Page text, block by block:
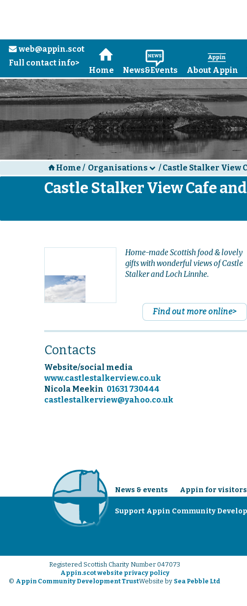
e web@appin.scot
Full contact info>
H
Home
N
News&Events
a
About Appin
H Home / Organisations d / Castle Stalker View
Castle Stalker View Cafe
Home-made Scottish food & lovely
gifts with wonderful views of Castle
Stalker and Loch Linnhe.
Find out more online>
Contacts
Website/social media
www.castlestalkerview.co.uk
Nicola Meekin 01631 730444
castlestalkerview@yahoo.co.uk
News & events Appin for visitors
Support Appin Community
Registered Scottish Charity Number 047073
Appin.scot website privacy policy
© Appin Community Development TrustWebsite by Sea Pebble Ltd